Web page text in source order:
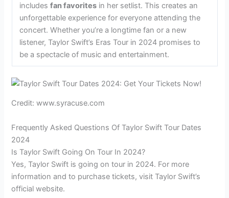
includesfan favorites in her setlist. This creates an
unforgettable experience for everyone attending the
concert. Whether you’re a longtime fan or a new
listener, Taylor Swift’s Eras Tour in 2024 promises to
be a spectacle of music and entertainment.
Credit: www.syracuse.com
Frequently Asked Questions Of Taylor Swift Tour Dates
2024
Is Taylor Swift Going On Tour In 2024?
Yes, Taylor Swift is going on tour in 2024. For more
information and to purchase tickets, visit Taylor Swift’s
official website.